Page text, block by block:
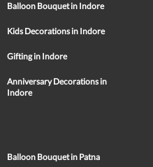
Balloon Bouquet in Indore
Kids Decorations in Indore
Gifting in Indore
Anniversary Decorations in
Indore
Balloon Bouquet in Patna